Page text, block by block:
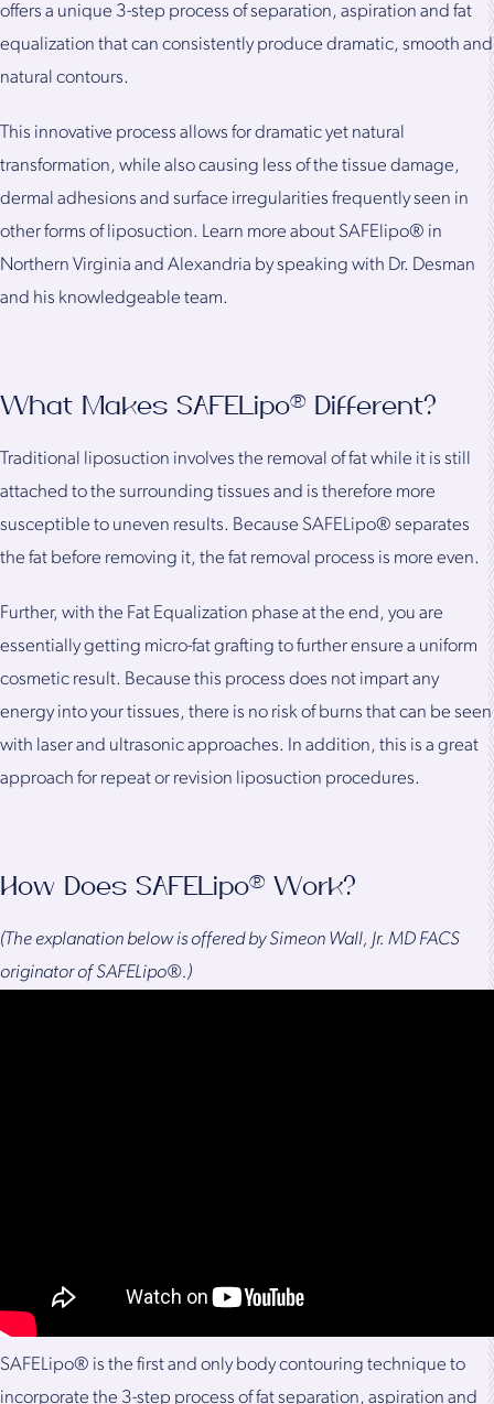
offers a unique 3-step process of separation, aspiration and fat
equalization that can consistently produce dramatic, smooth and
natural contours.
This innovative process allows for dramatic yet natural
transformation, while also causing less of the tissue damage,
dermal adhesions and surface irregularities frequently seen in
other forms of liposuction. Learn more about SAFElipo® in
Northern Virginia and Alexandria by speaking with Dr. Desman
and his knowledgeable team.
What Makes SAFELipo® Different?
Traditional liposuction involves the removal of fat while it is still
attached to the surrounding tissues and is therefore more
susceptible to uneven results. Because SAFELipo® separates
the fat before removing it, the fat removal process is more even.
Further, with the Fat Equalization phase at the end, you are
essentially getting micro-fat grafting to further ensure a uniform
cosmetic result. Because this process does not impart any
energy into your tissues, there is no risk of burns that can be seen
with laser and ultrasonic approaches. In addition, this is a great
approach for repeat or revision liposuction procedures.
How Does SAFELipo® Work?
(The explanation below is offered by Simeon Wall, Jr. MD FACS
originator of SAFELipo®.)
SAFELipo® is the first and only body contouring technique to
incorporate the 3-step process of fat separation, aspiration and